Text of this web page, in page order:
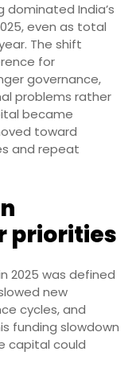
India’s
even as total
The shift
for
governance,
problems rather
became
toward
and repeat
priorities
2025 was defined
new
cycles, and
funding slowdown
capital could